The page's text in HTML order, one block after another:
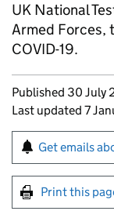
UK National
Armed Forces,
COVID-19.
Updates to
Published 30 July
Last updated 7
Sign up
Get emails
Print this